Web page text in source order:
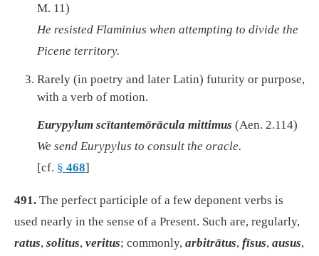
M. 11)
He resisted Flaminius when attempting to divide the
Picene territory.
Rarely (in poetry and later Latin) futurity or purpose,
with a verb of motion.
Eurypylum scītantemōrācula mittimus (Aen. 2.114)
We send Eurypylus to consult the oracle.
[cf. § 468]
491. The perfect participle of a few deponent verbs is
used nearly in the sense of a Present. Such are, regularly,
ratus, solitus, veritus; commonly, arbitrātus, fīsus, ausus,